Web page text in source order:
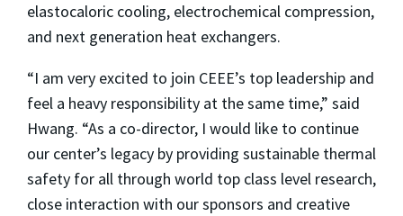
elastocaloric cooling, electrochemical compression,
and next generation heat exchangers.
“I am very excited to join CEEE’s top leadership and
feel a heavy responsibility at the same time,” said
Hwang. “As a co-director, I would like to continue
our center’s legacy by providing sustainable thermal
safety for all through world top class level research,
close interaction with our sponsors and creative